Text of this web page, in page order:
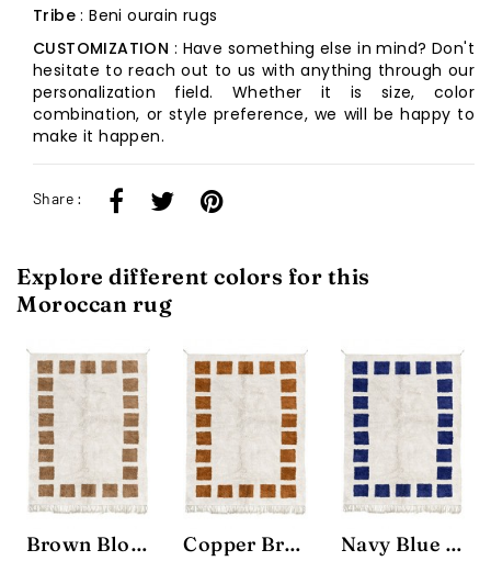
Explore different colors for this
Moroccan rug
Brown Block Rug Copper Brown Block Rug Navy Blue Block Rug
Tribe: Beni ourain rugs
CUSTOMIZATION : Have something else in mind? Don't
hesitate to reach out to us with anything through our
personalization field. Whether it is size, color
combination, or style preference, we will be happy to
make it happen.
Share :